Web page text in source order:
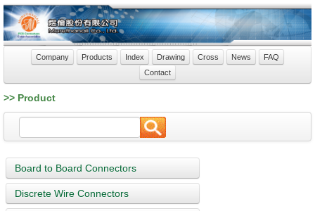
Company Products Index Drawing Cross News
FAQ
Contact
>> Product
Board to Board Connectors
Discrete Wire Connectors